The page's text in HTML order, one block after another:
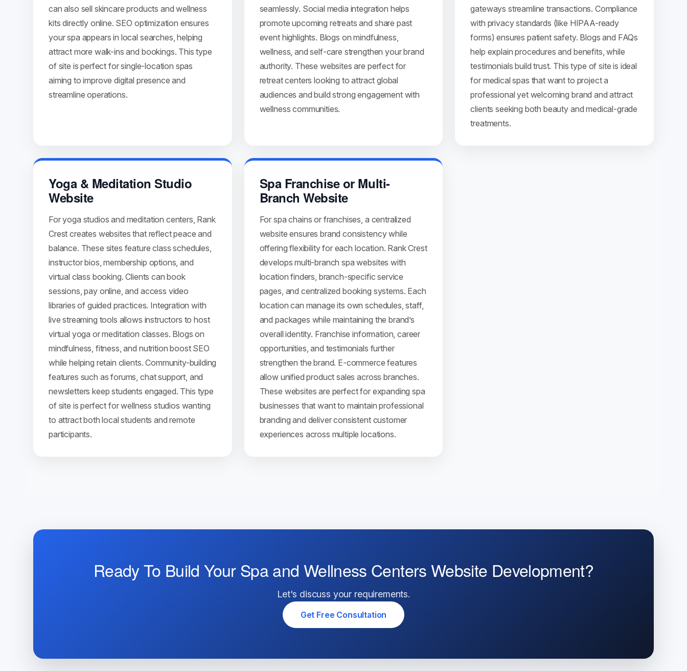
can also sell skincare products and wellness
kits directly online. SEO optimization ensures
your spa appears in local searches, helping
attract more walk-ins and bookings. This type
of site is perfect for single-location spas
aiming to improve digital presence and
streamline operations.
seamlessly. Social media integration helps
promote upcoming retreats and share past
event highlights. Blogs on mindfulness,
wellness, and self-care strengthen your brand
authority. These websites are perfect for
retreat centers looking to attract global
audiences and build strong engagement with
wellness communities.
gateways streamline transactions. Compliance
with privacy standards (like HIPAA-ready
forms) ensures patient safety. Blogs and FAQs
help explain procedures and benefits, while
testimonials build trust. This type of site is ideal
for medical spas that want to project a
professional yet welcoming brand and attract
clients seeking both beauty and medical-grade
treatments.
Yoga & Meditation Studio
Website
For yoga studios and meditation centers, Rank
Crest creates websites that reflect peace and
balance. These sites feature class schedules,
instructor bios, membership options, and
virtual class booking. Clients can book
sessions, pay online, and access video
libraries of guided practices. Integration with
live streaming tools allows instructors to host
virtual yoga or meditation classes. Blogs on
mindfulness, fitness, and nutrition boost SEO
while helping retain clients. Community-building
features such as forums, chat support, and
newsletters keep students engaged. This type
of site is perfect for wellness studios wanting
to attract both local students and remote
participants.
Spa Franchise or Multi-
Branch Website
For spa chains or franchises, a centralized
website ensures brand consistency while
offering flexibility for each location. Rank Crest
develops multi-branch spa websites with
location finders, branch-specific service
pages, and centralized booking systems. Each
location can manage its own schedules, staff,
and packages while maintaining the brand’s
overall identity. Franchise information, career
opportunities, and testimonials further
strengthen the brand. E-commerce features
allow unified product sales across branches.
These websites are perfect for expanding spa
businesses that want to maintain professional
branding and deliver consistent customer
experiences across multiple locations.
Ready To Build Your Spa and Wellness Centers Website Development?
Let's discuss your requirements.
Get Free Consultation